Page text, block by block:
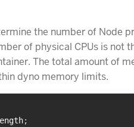
the number of Node
of physical CPUs is not
The total amount of
dyno memory limits.
;